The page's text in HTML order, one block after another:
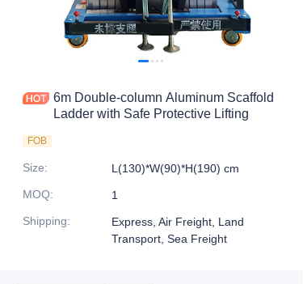
6m Double-column Aluminum Scaffold
Ladder with Safe Protective Lifting
FOB
Size:
L(130)*W(90)*H(190) cm
MOQ:
1
Shipping:
Express, Air Freight, Land
Transport, Sea Freight